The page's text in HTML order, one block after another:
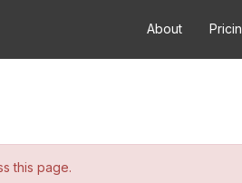
About
this page.